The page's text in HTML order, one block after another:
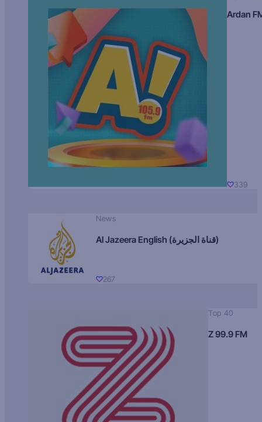
Ardan
339
News
Al Jazeera English (قناة الجزيرة)
267
Top 40
Z 99.9 FM